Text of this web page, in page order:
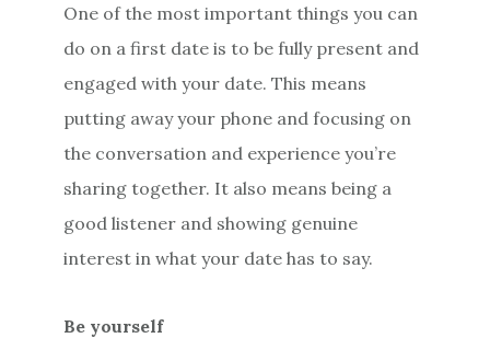
One of the most important things you can
do on a first date is to be fully present and
engaged with your date. This means
putting away your phone and focusing on
the conversation and experience you’re
sharing together. It also means being a
good listener and showing genuine
interest in what your date has to say.
Be yourself